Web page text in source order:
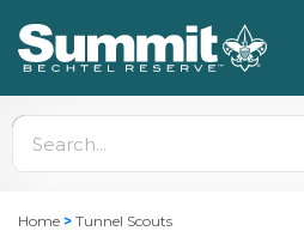
Home > Tunnel Scouts